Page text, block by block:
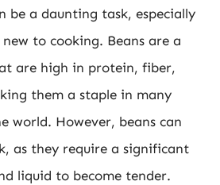
be a daunting task, especially
to cooking. Beans are a
are high in protein, fiber,
them a staple in many
world. However, beans can
as they require a significant
liquid to become tender.